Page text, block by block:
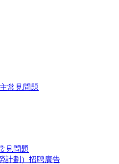
常見問題
見問題
計劃）招聘廣告